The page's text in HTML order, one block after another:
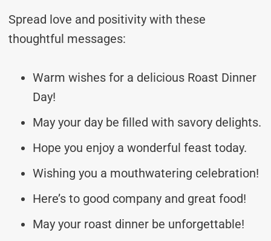
Spread love and positivity with these
thoughtful messages:
Warm wishes for a delicious Roast Dinner
Day!
May your day be filled with savory delights.
Hope you enjoy a wonderful feast today.
Wishing you a mouthwatering celebration!
Here’s to good company and great food!
May your roast dinner be unforgettable!